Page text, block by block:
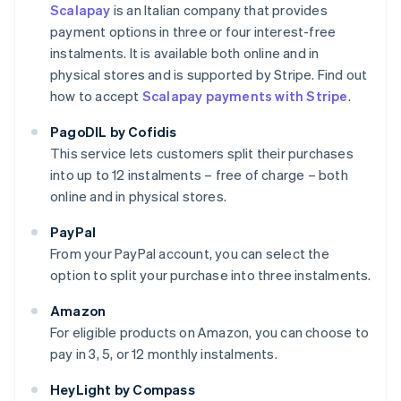
Scalapay is an Italian company that provides
payment options in three or four interest-free
instalments. It is available both online and in
physical stores and is supported by Stripe. Find out
how to accept Scalapay payments with Stripe.
PagoDIL by Cofidis
This service lets customers split their purchases
into up to 12 instalments – free of charge – both
online and in physical stores.
PayPal
From your PayPal account, you can select the
option to split your purchase into three instalments.
Amazon
For eligible products on Amazon, you can choose to
pay in 3, 5, or 12 monthly instalments.
HeyLight by Compass